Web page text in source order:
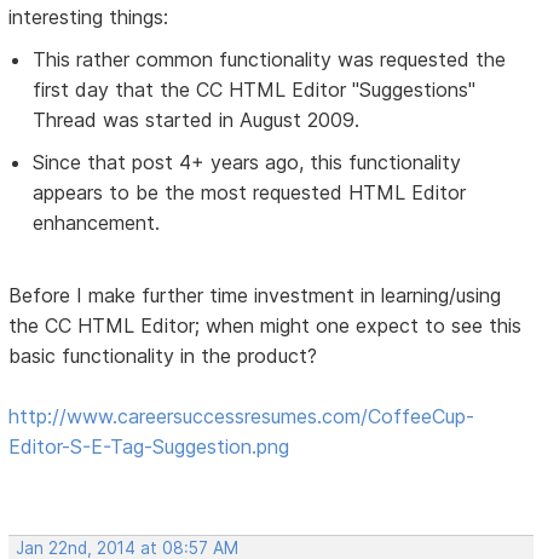
interesting things:
This rather common functionality was requested the
first day that the CC HTML Editor "Suggestions"
Thread was started in August 2009.
Since that post 4+ years ago, this functionality
appears to be the most requested HTML Editor
enhancement.
Before I make further time investment in learning/using
the CC HTML Editor; when might one expect to see this
basic functionality in the product?
http://www.careersuccessresumes.com/CoffeeCup-
Editor-S-E-Tag-Suggestion.png
Jan 22nd, 2014 at 08:57 AM